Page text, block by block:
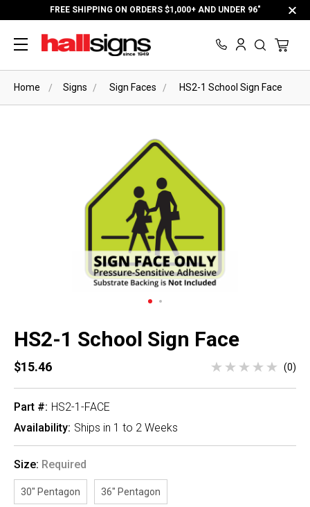
FREE SHIPPING ON ORDERS $1,000+ AND UNDER 96"
Home Signs Sign Faces HS2-1 School Sign Face
HS2-1 School Sign Face
$15.46 (0)
Part #: HS2-1-FACE
Availability: Ships in 1 to 2 Weeks
Size: Required
30" Pentagon 36" Pentagon